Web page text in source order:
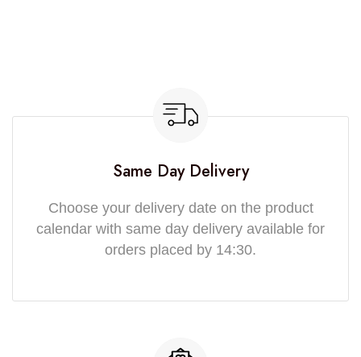
Same Day Delivery
Choose your delivery date on the product
calendar with same day delivery available for
orders placed by 14:30.